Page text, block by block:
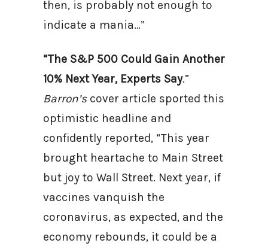
then, is probably not enough to
indicate a mania…”
“The S&P 500 Could Gain Another
10% Next Year, Experts Say.”
Barron’scover article sported this
optimistic headline and
confidently reported, “This year
brought heartache to Main Street
but joy to Wall Street. Next year, if
vaccines vanquish the
coronavirus, as expected, and the
economy rebounds, it could be a